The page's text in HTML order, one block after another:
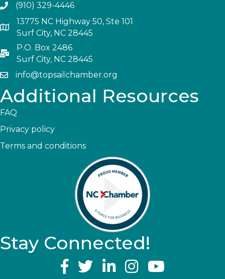
(910) 329-4446
13775 NC Highway 50, Ste 101
Surf City, NC 28445
P.O. Box 2486
Surf City, NC 28445
info@topsailchamber.org
Additional Resources
FAQ
Privacy policy
Terms and conditions
Stay Connected!
YouTube